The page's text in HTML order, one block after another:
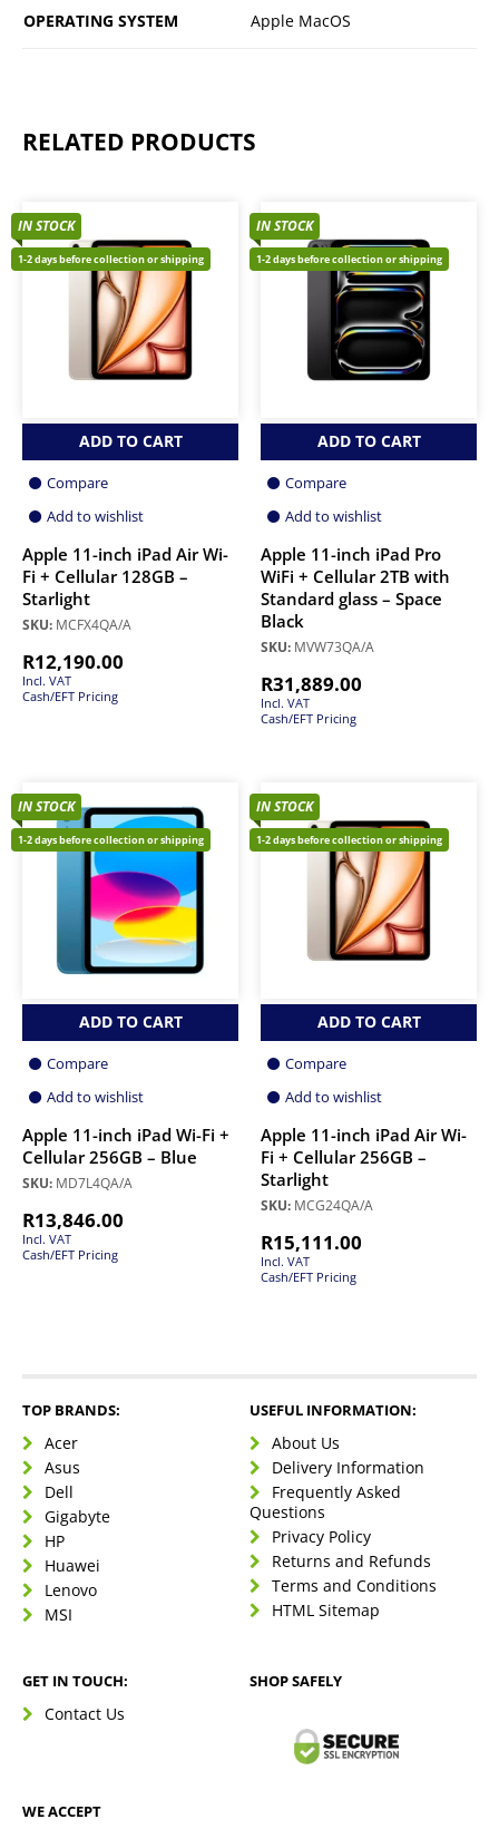
OPERATING SYSTEM Apple MacOS
RELATED PRODUCTS
IN STOCK
1-2 days before collection or shipping
ADD TO CART
Compare
Add to wishlist
Apple 11-inch iPad Air Wi-
Fi + Cellular 128GB –
Starlight
SKU: MCFX4QA/A
R12,190.00
Incl. VAT
Cash/EFT Pricing
IN STOCK
1-2 days before collection or shipping
ADD TO CART
Compare
Add to wishlist
Apple 11-inch iPad Pro
WiFi + Cellular 2TB with
Standard glass – Space
Black
SKU: MVW73QA/A
R31,889.00
Incl. VAT
Cash/EFT Pricing
IN STOCK
1-2 days before collection or shipping
ADD TO CART
Compare
Add to wishlist
Apple 11-inch iPad Wi-Fi +
Cellular 256GB – Blue
SKU: MD7L4QA/A
R13,846.00
Incl. VAT
Cash/EFT Pricing
IN STOCK
1-2 days before collection or shipping
ADD TO CART
Compare
Add to wishlist
Apple 11-inch iPad Air Wi-
Fi + Cellular 256GB –
Starlight
SKU: MCG24QA/A
R15,111.00
Incl. VAT
Cash/EFT Pricing
TOP BRANDS:
Acer
Asus
Dell
Gigabyte
HP
Huawei
Lenovo
MSI
USEFUL INFORMATION:
About Us
Delivery Information
Frequently Asked
Questions
Privacy Policy
Returns and Refunds
Terms and Conditions
HTML Sitemap
GET IN TOUCH:
Contact Us
SHOP SAFELY
WE ACCEPT